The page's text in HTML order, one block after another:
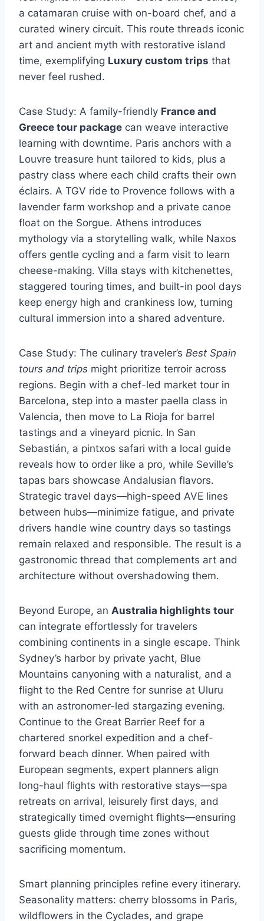
a catamaran cruise with on-board chef, and a
curated winery circuit. This route threads iconic
art and ancient myth with restorative island
time, exemplifying Luxury custom trips that
never feel rushed.
Case Study: A family-friendly France and
Greece tour package can weave interactive
learning with downtime. Paris anchors with a
Louvre treasure hunt tailored to kids, plus a
pastry class where each child crafts their own
éclairs. A TGV ride to Provence follows with a
lavender farm workshop and a private canoe
float on the Sorgue. Athens introduces
mythology via a storytelling walk, while Naxos
offers gentle cycling and a farm visit to learn
cheese-making. Villa stays with kitchenettes,
staggered touring times, and built-in pool days
keep energy high and crankiness low, turning
cultural immersion into a shared adventure.
Case Study: The culinary traveler’s Best Spain
tours and trips might prioritize terroir across
regions. Begin with a chef-led market tour in
Barcelona, step into a master paella class in
Valencia, then move to La Rioja for barrel
tastings and a vineyard picnic. In San
Sebastián, a pintxos safari with a local guide
reveals how to order like a pro, while Seville’s
tapas bars showcase Andalusian flavors.
Strategic travel days—high-speed AVE lines
between hubs—minimize fatigue, and private
drivers handle wine country days so tastings
remain relaxed and responsible. The result is a
gastronomic thread that complements art and
architecture without overshadowing them.
Beyond Europe, an Australia highlights tour
can integrate effortlessly for travelers
combining continents in a single escape. Think
Sydney’s harbor by private yacht, Blue
Mountains canyoning with a naturalist, and a
flight to the Red Centre for sunrise at Uluru
with an astronomer-led stargazing evening.
Continue to the Great Barrier Reef for a
chartered snorkel expedition and a chef-
forward beach dinner. When paired with
European segments, expert planners align
long-haul flights with restorative stays—spa
retreats on arrival, leisurely first days, and
strategically timed overnight flights—ensuring
guests glide through time zones without
sacrificing momentum.
Smart planning principles refine every itinerary.
Seasonality matters: cherry blossoms in Paris,
wildflowers in the Cyclades, and grape